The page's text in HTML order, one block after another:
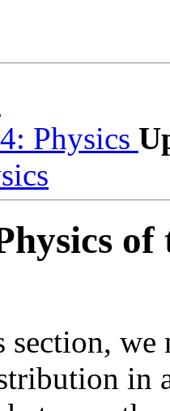
Physics
section, we
in